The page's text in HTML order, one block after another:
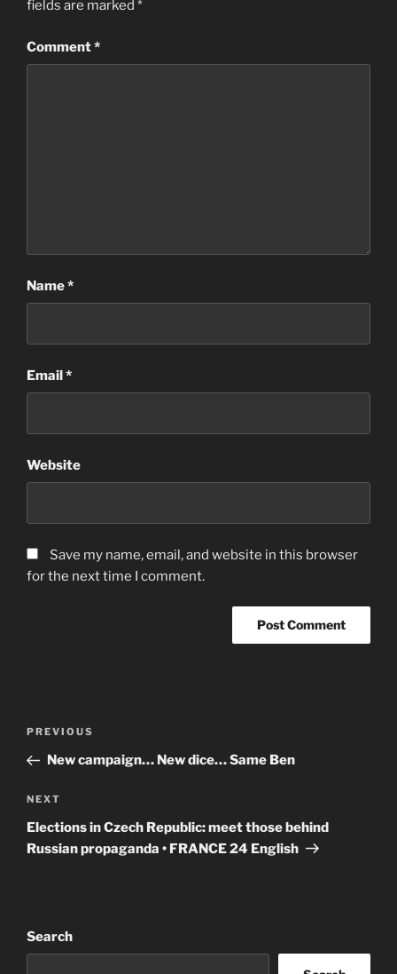
fields are marked *
Comment*
Name*
Email*
Website
Save my name, email, and website in this browser
for the next time I comment.
Previous
Post
PREVIOUS
New campaign… New dice… Same Ben
Next
Post
NEXT
Elections in Czech Republic: meet those behind
Russian propaganda • FRANCE 24 English
Search